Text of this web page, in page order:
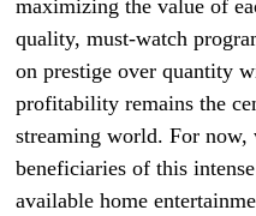
maximizing the value of
quality, must-watch
on prestige over quantity
profitability remains the
streaming world. For now,
beneficiaries of this
available home